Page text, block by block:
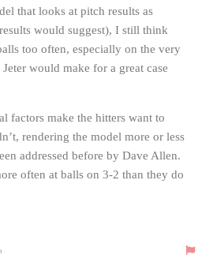
that looks at pitch results as
would suggest), I still think
too often, especially on the very
would make for a great case
factors make the hitters want to
rendering the model more or less
addressed before by Dave Allen.
often at balls on 3-2 than they do